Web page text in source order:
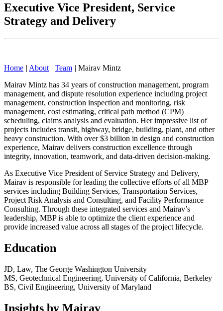
Executive Vice President, Service
Strategy and Delivery
Home | About | Team | Mairav Mintz
Mairav Mintz has 34 years of construction management, program
management, and dispute resolution experience including project
management, construction inspection and monitoring, risk
management, cost estimating, critical path method (CPM)
scheduling, claims analysis and evaluation. Her impressive list of
projects includes transit, highway, bridge, building, plant, and other
heavy construction. With over $3 billion in design and construction
experience, Mairav delivers construction excellence through
integrity, innovation, teamwork, and data-driven decision-making.
As Executive Vice President of Service Strategy and Delivery,
Mairav is responsible for leading the collective efforts of all MBP
services including Building Services, Transportation Services,
Project Risk Analysis and Consulting, and Facility Performance
Consulting. Through these integrated services and Mairav’s
leadership, MBP is able to optimize the client experience and
provide increased value across all stages of the project lifecycle.
Education
JD, Law, The George Washington University
MS, Geotechnical Engineering, University of California, Berkeley
BS, Civil Engineering, University of Maryland
Insights by Mairav